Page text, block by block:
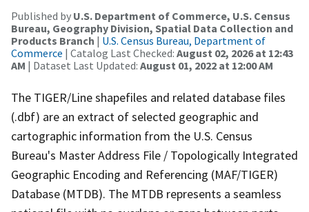
Published by U.S. Department of Commerce, U.S. Census
Bureau, Geography Division, Spatial Data Collection and
Products Branch | U.S. Census Bureau, Department of
Commerce | Catalog Last Checked: August 02, 2026 at 12:43
AM | Dataset Last Updated: August 01, 2022 at 12:00 AM
The TIGER/Line shapefiles and related database files
(.dbf) are an extract of selected geographic and
cartographic information from the U.S. Census
Bureau's Master Address File / Topologically Integrated
Geographic Encoding and Referencing (MAF/TIGER)
Database (MTDB). The MTDB represents a seamless